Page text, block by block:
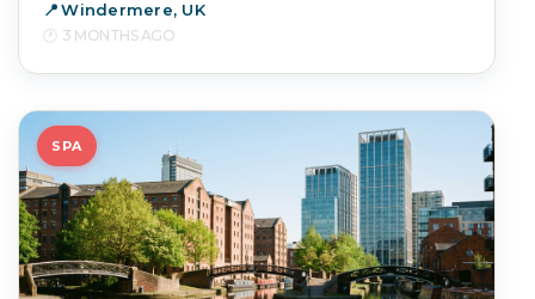
Windermere, UK
3 MONTHS AGO
SPA